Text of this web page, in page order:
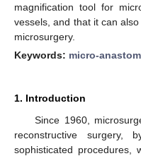
magnification tool for
vessels, and that it can
microsurgery.
Keywords: micro-
1. Introduction
Since 1960,
reconstructive surgery,
sophisticated procedures,